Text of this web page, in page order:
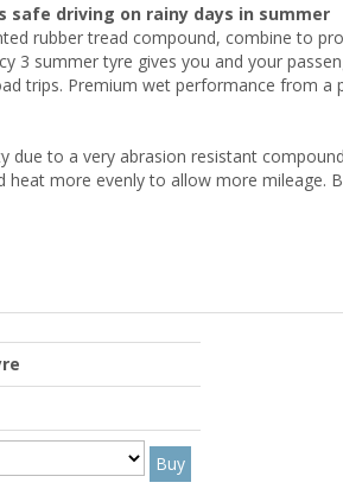
safe driving on rainy days in summer
rubber tread compound, combine to
3 summer tyre gives you and your
trips. Premium wet performance from a
due to a very abrasion resistant
heat more evenly to allow more mileage.